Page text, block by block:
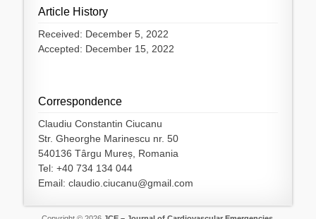
Article History
Received: December 5, 2022
Accepted: December 15, 2022
Correspondence
Claudiu Constantin Ciucanu
Str. Gheorghe Marinescu nr. 50
540136 Târgu Mureș, Romania
Tel: +40 734 134 044
Email: claudio.ciucanu@gmail.com